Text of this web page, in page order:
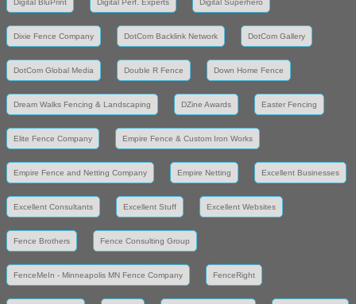
Digital BluPrint Digital Perf. Experts Digital Superhero
Dixie Fence Company DotCom Backlink Network DotCom Gallery
DotCom Global Media Double R Fence Down Home Fence
Dream Walks Fencing & Landscaping DZine Awards Easter Fencing
Elite Fence Company Empire Fence & Custom Iron Works
Empire Fence and Netting Company Empire Netting Excellent Businesses
Excellent Consultants Excellent Stuff Excellent Websites
Fence Brothers Fence Consulting Group
FenceMeIn - Minneapolis MN Fence Company FenceRight